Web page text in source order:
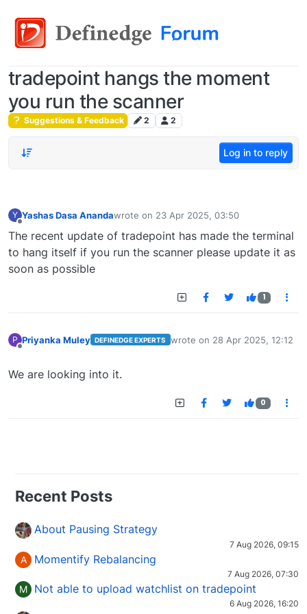
tradepoint hangs the moment
you run the scanner
Suggestions & Feedback 2 2
Log in to reply
Y Yashas Dasa Anandawrote on 23 Apr 2025, 03:50
last edited by
The recent update of tradepoint has made the terminal
to hang itself if you run the scanner please update it as
soon as possible
1
P Priyanka Muley DEFINEDGE EXPERTS wrote on 28 Apr 2025, 12:12
last edited by
We are looking into it.
0
Recent Posts
About Pausing Strategy
7 Aug 2026, 09:15
A Momentify Rebalancing
7 Aug 2026, 07:30
M Not able to upload watchlist on tradepoint
6 Aug 2026, 16:20